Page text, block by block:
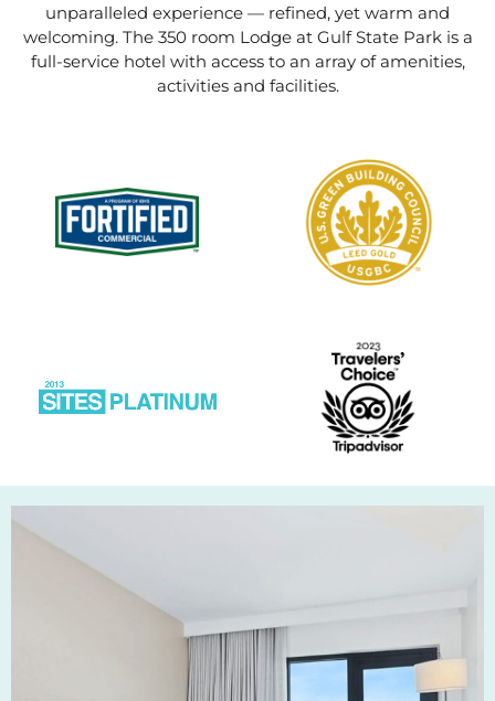
unparalleled experience — refined, yet warm and
welcoming. The 350 room Lodge at Gulf State Park is a
full-service hotel with access to an array of amenities,
activities and facilities.